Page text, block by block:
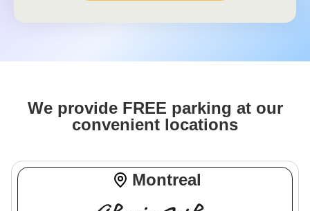
We provide FREE parking at our
convenient locations
Montreal